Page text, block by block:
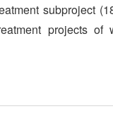
subproject
projects of